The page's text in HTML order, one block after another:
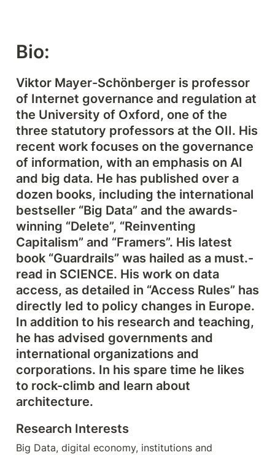
Bio:
Viktor Mayer-Schönberger is professor
of Internet governance and regulation at
the University of Oxford, one of the
three statutory professors at the OII. His
recent work focuses on the governance
of information, with an emphasis on AI
and big data. He has published over a
dozen books, including the international
bestseller “Big Data” and the awards-
winning “Delete”, “Reinventing
Capitalism” and “Framers”. His latest
book “Guardrails” was hailed as a must.-
read in SCIENCE. His work on data
access, as detailed in “Access Rules” has
directly led to policy changes in Europe.
In addition to his research and teaching,
he has advised governments and
international organizations and
corporations. In his spare time he likes
to rock-climb and learn about
architecture.
Research Interests
Big Data, digital economy, institutions and